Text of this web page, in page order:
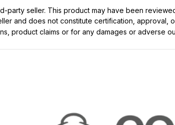
seller. This product may have been
and does not constitute certification, approval,
product claims or for any damages or adverse